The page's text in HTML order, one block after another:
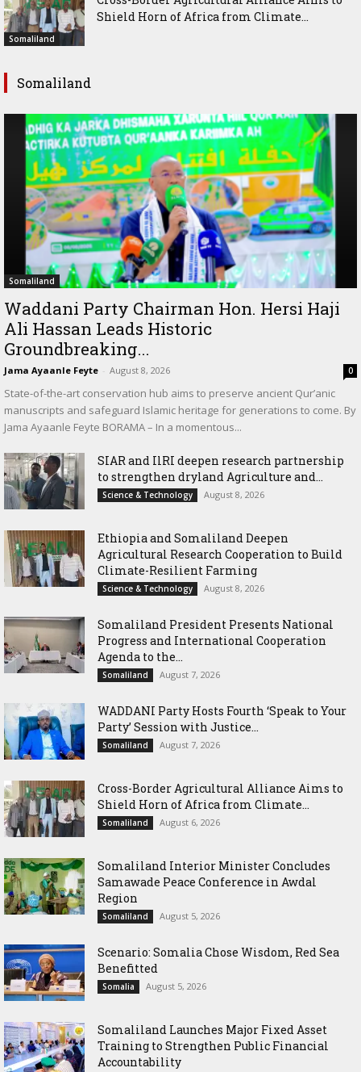
Somaliland
Shield Horn of Africa from Climate...
Somaliland
Somaliland
Waddani Party Chairman Hon. Hersi Haji
Ali Hassan Leads Historic
Groundbreaking...
Jama Ayaanle Feyte - August 8, 2026 0
State-of-the-art conservation hub aims to preserve ancient Qur’anic
manuscripts and safeguard Islamic heritage for generations to come. By
Jama Ayaanle Feyte BORAMA – In a momentous...
SIAR and IlRI deepen research partnership
to strengthen dryland Agriculture and...
Science & Technology August 8, 2026
Ethiopia and Somaliland Deepen
Agricultural Research Cooperation to Build
Climate-Resilient Farming
Science & Technology August 8, 2026
Somaliland President Presents National
Progress and International Cooperation
Agenda to the...
Somaliland August 7, 2026
WADDANI Party Hosts Fourth ‘Speak to Your
Party’ Session with Justice...
Somaliland August 7, 2026
Cross-Border Agricultural Alliance Aims to
Shield Horn of Africa from Climate...
Somaliland August 6, 2026
Somaliland Interior Minister Concludes
Samawade Peace Conference in Awdal
Region
Somaliland August 5, 2026
Scenario: Somalia Chose Wisdom, Red Sea
Benefitted
Somalia August 5, 2026
Somaliland Launches Major Fixed Asset
Training to Strengthen Public Financial
Accountability